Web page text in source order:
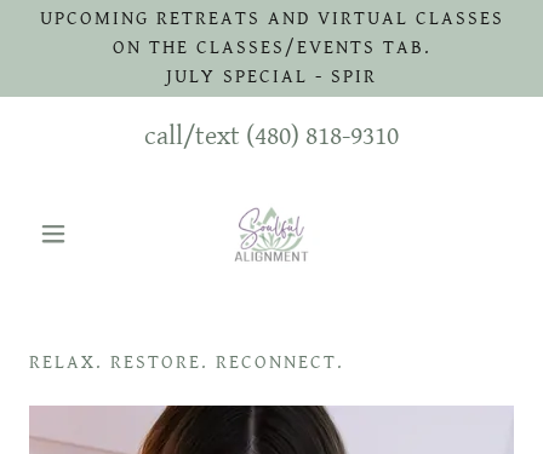
UPCOMING RETREATS AND VIRTUAL CLASSES
ON THE CLASSES/EVENTS TAB.
JULY SPECIAL - SPIR
call/text (480) 818-9310
RELAX. RESTORE. RECONNECT.